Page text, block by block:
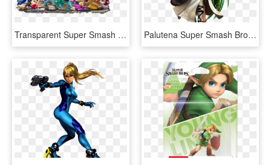
Transparent Super Smash Bros Wii U Png - Super Smash Bros Ultimate Nintendo Switch, Png Download Palutena Super Smash Bros Ultimate - Super Smash Bros Ultimate Palutena, HD Png Download